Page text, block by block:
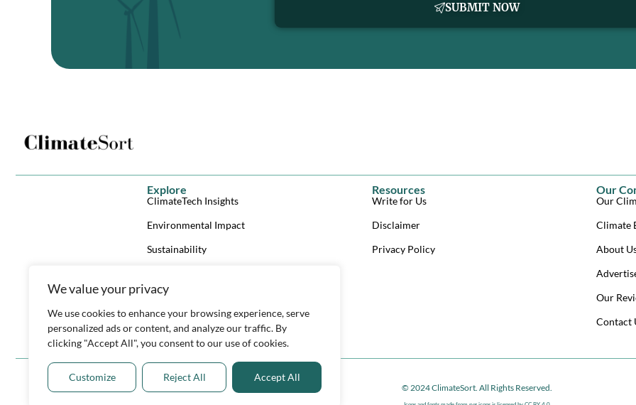
We value your privacy
We use cookies to enhance your browsing experience, serve
personalized ads or content, and analyze our traffic. By
clicking "Accept All", you consent to our use of cookies.
Customize Reject All Accept All
SUBMIT NOW
Explore
ClimateTech Insights
Environmental Impact
Sustainability
ClimateTech Investor List
ClimateTech Trends & Tech eBook
Y
o
u
b
L
i
e
d
X
-
w
t
Resources
Write for Us
Disclaimer
Privacy Policy
Our
Our
Climate
About
Our
Contact
© 2024 ClimateSort. All Rights Reserved.